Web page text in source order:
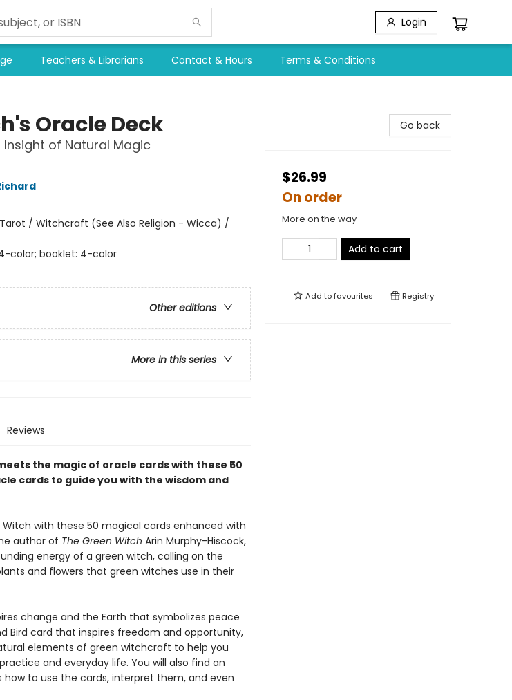
Login
Teachers & Librarians Contact & Hours Terms & Conditions
Oracle Deck
of Natural Magic
/ Witchcraft (See Also Religion - Wicca) /
color; booklet: 4-color
Other editions
More in this series
Reviews
the magic of oracle cards with these 50
cards to guide you with the wisdom and
with these 50 magical cards enhanced with
author of The Green Witch Arin Murphy-Hiscock,
energy of a green witch, calling on the
and flowers that green witches use in their
change and the Earth that symbolizes peace
Bird card that inspires freedom and opportunity,
elements of green witchcraft to help you
and everyday life. You will also find an
to use the cards, interpret them, and even
Go back
$26.99
On order
More on the way
Add to cart
Add tofavourites Registry